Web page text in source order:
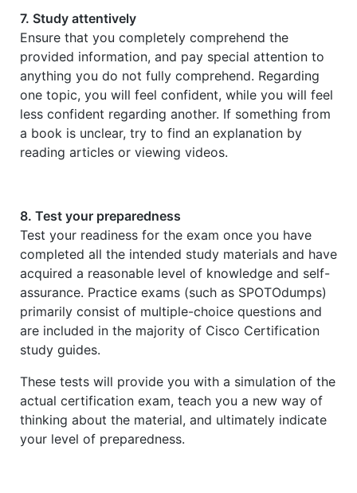
7. Study attentively
Ensure that you completely comprehend the
provided information, and pay special attention to
anything you do not fully comprehend. Regarding
one topic, you will feel confident, while you will feel
less confident regarding another. If something from
a book is unclear, try to find an explanation by
reading articles or viewing videos.
8. Test your preparedness
Test your readiness for the exam once you have
completed all the intended study materials and have
acquired a reasonable level of knowledge and self-
assurance. Practice exams (such as SPOTOdumps)
primarily consist of multiple-choice questions and
are included in the majority of Cisco Certification
study guides.
These tests will provide you with a simulation of the
actual certification exam, teach you a new way of
thinking about the material, and ultimately indicate
your level of preparedness.